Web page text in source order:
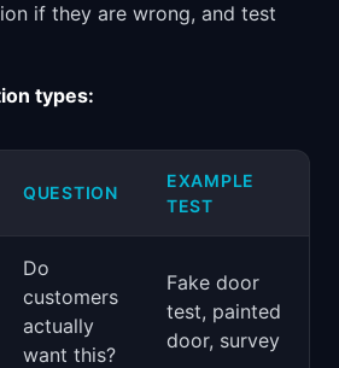
if they are wrong, and test
types:
QUESTION
EXAMPLE
TEST
Do
customers
actually
want this?
Fake door
test, painted
door, survey